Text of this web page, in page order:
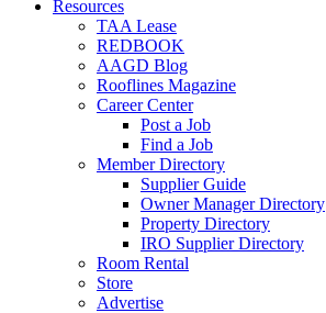
Resources
TAA Lease
REDBOOK
AAGD Blog
Rooflines Magazine
Career Center
Post a Job
Find a Job
Member Directory
Supplier Guide
Owner Manager Directory
Property Directory
IRO Supplier Directory
Room Rental
Store
Advertise